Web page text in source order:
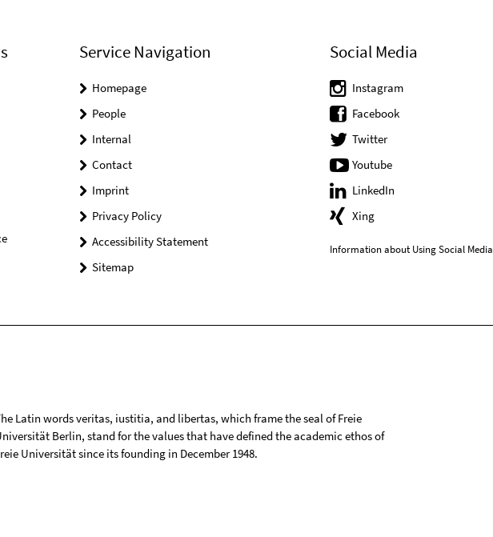
Service Navigation
Homepage
People
Internal
Contact
Imprint
Privacy Policy
Accessibility Statement
Sitemap
Social Media
Instagram
Facebook
Twitter
Youtube
LinkedIn
Xing
Information about Using Social Media
Latin words veritas, iustitia, and libertas, which frame the seal of Freie
Berlin, stand for the values that have defined the academic ethos of
Universität since its founding in December 1948.